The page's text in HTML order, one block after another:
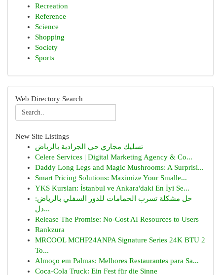
Recreation
Reference
Science
Shopping
Society
Sports
Web Directory Search
New Site Listings
تسليك مجاري حي الجرادية بالرياض
Celere Services | Digital Marketing Agency & Co...
Daddy Long Legs and Magic Mushrooms: A Surprisi...
Smart Pricing Solutions: Maximize Your Smalle...
YKS Kursları: İstanbul ve Ankara'daki En İyi Se...
حل مشكلة تسرب الحمامات للدور السفلي بالرياض:
دل...
Release The Promise: No-Cost AI Resources to Users
Rankzura
MRCOOL MCHP24ANPA Signature Series 24K BTU 2
To...
Almoço em Palmas: Melhores Restaurantes para Sa...
Coca-Cola Truck: Ein Fest für die Sinne